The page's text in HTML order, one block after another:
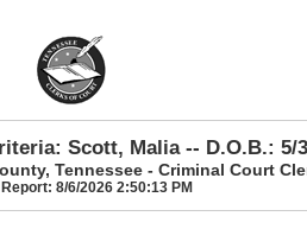
Scott, Malia -- D.O.B.: 5/
Tennessee - Criminal Court
8/6/2026 2:50:13 PM